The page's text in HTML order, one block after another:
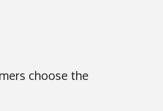
choose the